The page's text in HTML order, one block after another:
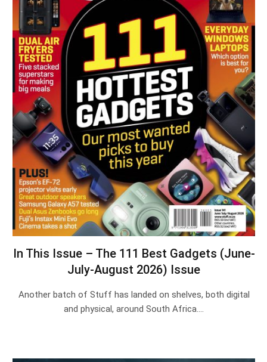
In This Issue – The 111 Best Gadgets (June-
July-August 2026) Issue
Another batch of Stuff has landed on shelves, both digital
and physical, around South Africa.…